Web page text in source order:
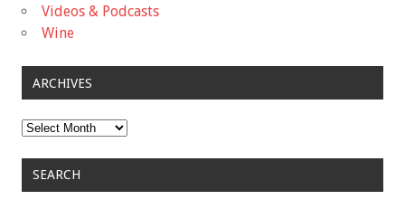
Videos & Podcasts
Wine
ARCHIVES
Archives
SEARCH